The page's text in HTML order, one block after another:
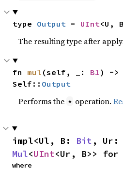
type Output = UInt<U,
The resulting type after
fn mul (self, _: B1 ) ->
Self:: Output
Performs the * operation.
impl<Ul, B: Bit , Ur:
Mul<UInt<Ur, B>> for
where